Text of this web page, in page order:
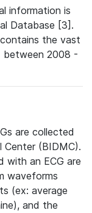
information is
Database [3].
the vast
between 2008 -
are collected
Center (BIDMC).
with an ECG are
waveforms
(ex: average
and the